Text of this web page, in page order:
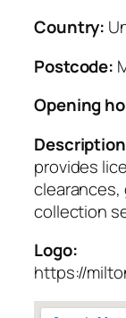
Country:
Postcode:
Opening
provides
clearances,
collection
Logo:
https://